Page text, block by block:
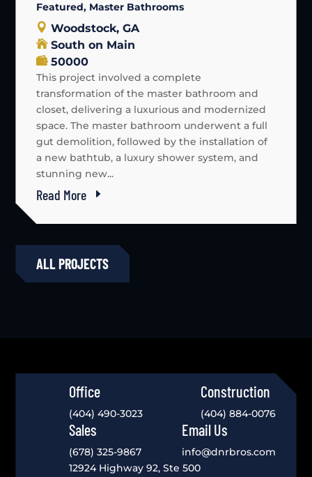
Featured, Master Bathrooms
This project involved a complete
transformation of the master bathroom and
closet, delivering a luxurious and modernized
space. The master bathroom underwent a full
gut demolition, followed by the installation of
a new bathtub, a luxury shower system, and
stunning new...
Woodstock, GA
South on Main
50000
Read More
ALL PROJECTS
Office
(404) 490-3023
Construction
(404) 884-0076
Sales
(678) 325-9867
Email Us
info@dnrbros.com
12924 Highway 92, Ste 500